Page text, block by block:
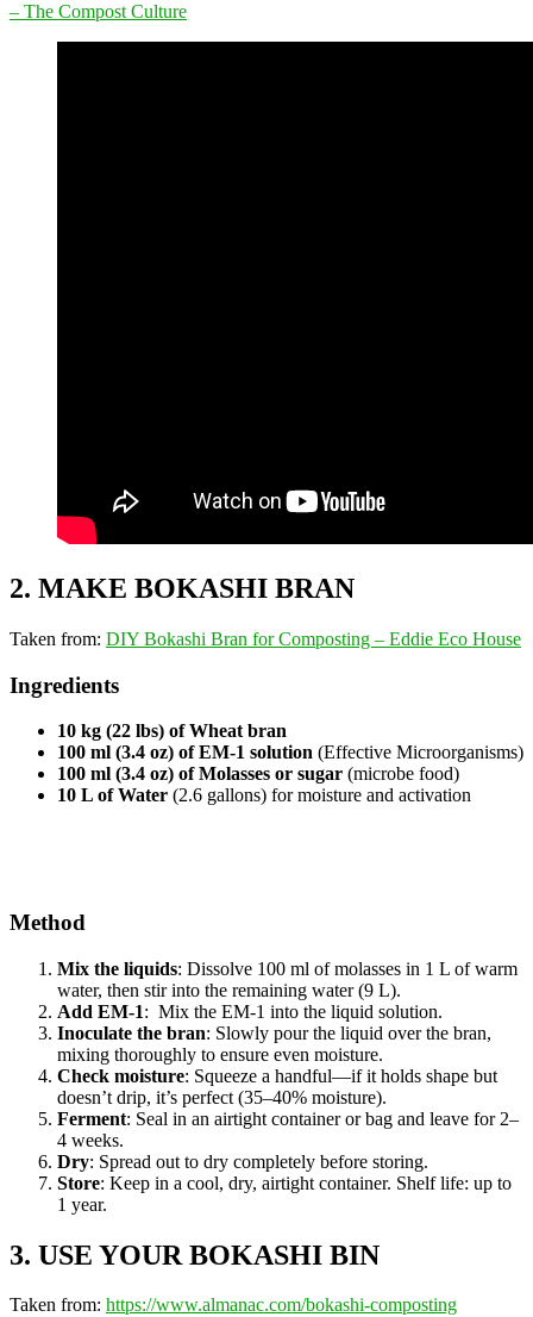
– The Compost Culture
2. MAKE BOKASHI BRAN
Taken from: DIY Bokashi Bran for Composting – Eddie Eco House
Ingredients
10 kg (22 lbs) of Wheat bran
100 ml (3.4 oz) of EM-1 solution (Effective Microorganisms)
100 ml (3.4 oz) of Molasses or sugar (microbe food)
10 L of Water (2.6 gallons) for moisture and activation
Method
Mix the liquids: Dissolve 100 ml of molasses in 1 L of warm
water, then stir into the remaining water (9 L).
Add EM-1: Mix the EM-1 into the liquid solution.
Inoculate the bran: Slowly pour the liquid over the bran,
mixing thoroughly to ensure even moisture.
Check moisture: Squeeze a handful—if it holds shape but
doesn’t drip, it’s perfect (35–40% moisture).
Ferment: Seal in an airtight container or bag and leave for 2–
4 weeks.
Dry: Spread out to dry completely before storing.
Store: Keep in a cool, dry, airtight container. Shelf life: up to
1 year.
3. USE YOUR BOKASHI BIN
Taken from: https://www.almanac.com/bokashi-composting